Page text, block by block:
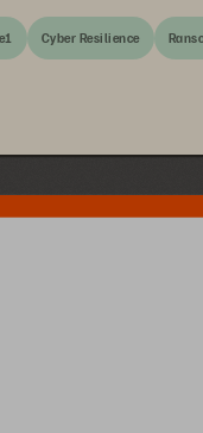
Cyber Resilience